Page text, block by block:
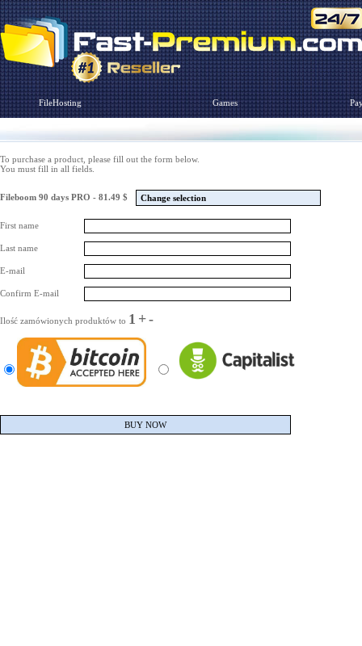
FileHosting Games
To purchase a product, please fill out the form below.
You must fill in all fields.
Fileboom 90 days PRO - 81.49 $ Change selection
First name
Last name
E-mail
Confirm E-mail
Ilość zamówionych produktów to 1 +-